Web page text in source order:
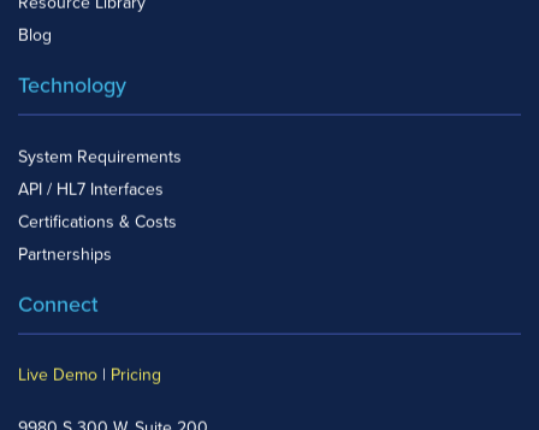
Blog
Technology
System Requirements
API / HL7 Interfaces
Certifications & Costs
Partnerships
Connect
Live Demo | Pricing